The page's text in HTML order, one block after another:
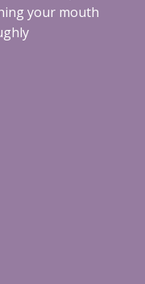
all the
and provide
that you
your mouth